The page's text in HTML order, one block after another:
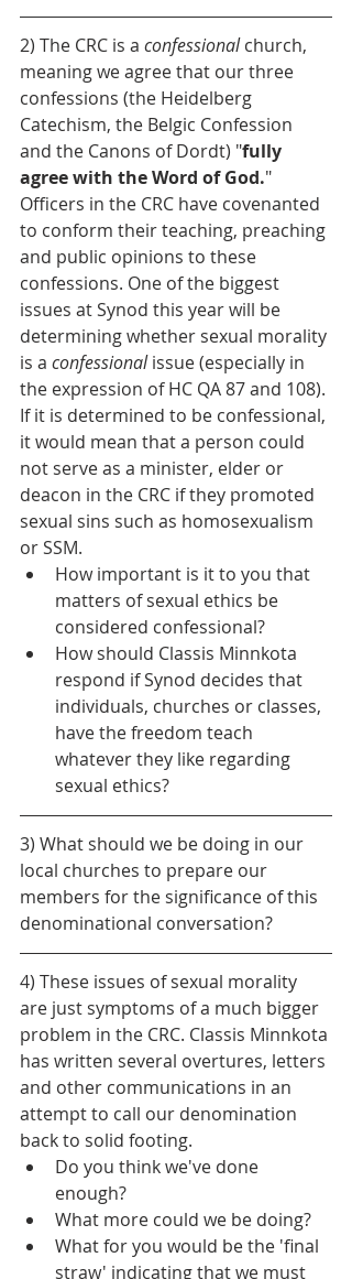
2) The CRC is a confessional church,
meaning we agree that our three
confessions (the Heidelberg
Catechism, the Belgic Confession
and the Canons of Dordt) "fully
agree with the Word of God."
Officers in the CRC have covenanted
to conform their teaching, preaching
and public opinions to these
confessions. One of the biggest
issues at Synod this year will be
determining whether sexual morality
is a confessional issue (especially in
the expression of HC QA 87 and 108).
If it is determined to be confessional,
it would mean that a person could
not serve as a minister, elder or
deacon in the CRC if they promoted
sexual sins such as homosexualism
or SSM.
How important is it to you that
matters of sexual ethics be
considered confessional?
How should Classis Minnkota
respond if Synod decides that
individuals, churches or classes,
have the freedom teach
whatever they like regarding
sexual ethics?
3) What should we be doing in our
local churches to prepare our
members for the significance of this
denominational conversation?
4) These issues of sexual morality
are just symptoms of a much bigger
problem in the CRC. Classis Minnkota
has written several overtures, letters
and other communications in an
attempt to call our denomination
back to solid footing.
Do you think we've done
enough?
What more could we be doing?
What for you would be the 'final
straw' indicating that we must